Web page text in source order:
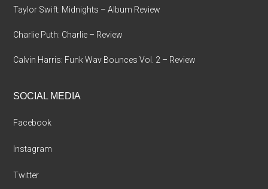
Taylor Swift: Midnights – Album Review
Charlie Puth: Charlie – Review
Calvin Harris: Funk Wav Bounces Vol. 2 – Review
SOCIAL MEDIA
Facebook
Instagram
Twitter